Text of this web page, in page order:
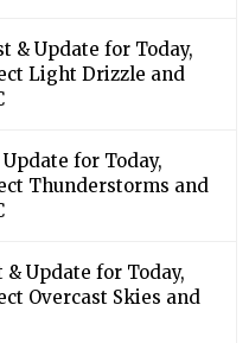
& Update for Today,
Light Drizzle and
for Today,
Thunderstorms and
Update for Today,
Overcast Skies and